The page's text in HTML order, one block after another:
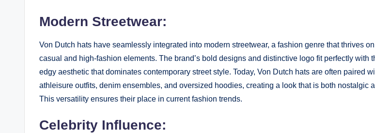
Modern Streetwear:
Von Dutch hats have seamlessly integrated into modern streetwear, a fashion genre that thrives
casual and high-fashion elements. The brand’s bold designs and distinctive logo fit perfectly with
edgy aesthetic that dominates contemporary street style. Today, Von Dutch hats are often paired
athleisure outfits, denim ensembles, and oversized hoodies, creating a look that is both nostalgic
This versatility ensures their place in current fashion trends.
Celebrity Influence: